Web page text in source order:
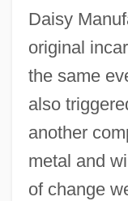
Daisy
original
the same
also
another
metal and
of change